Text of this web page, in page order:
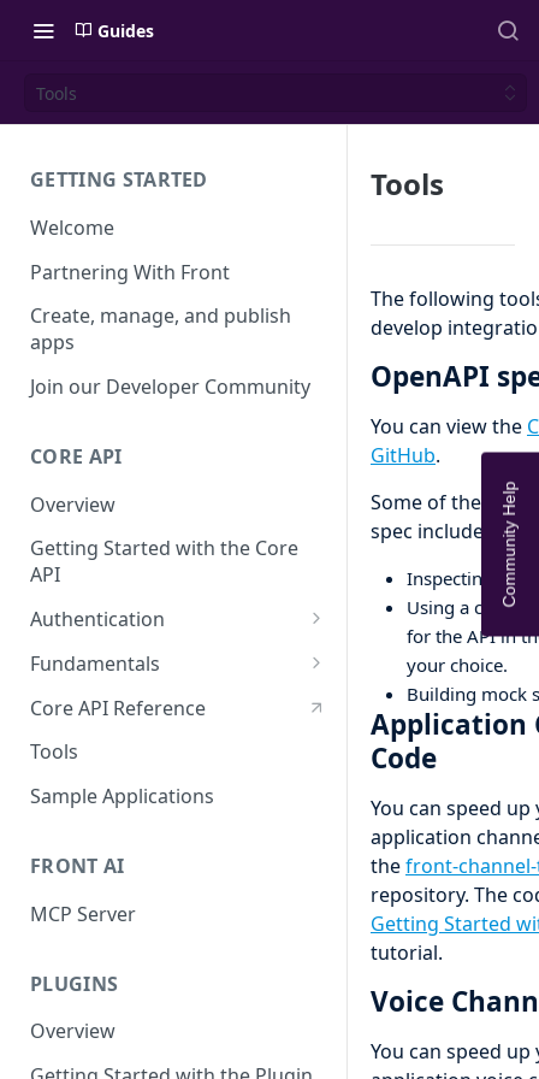
Guides
Tools
GETTING STARTED
Welcome
Partnering With Front
Create, manage, and publish
apps
Join our Developer Community
CORE API
Overview
Getting Started with the Core
API
Authentication
OAuth
API tokens
Fundamentals
API Terminology 101
Base URL
Rate limits
Search
Query object 'q'
Core API Reference
Tools
Sample Applications
FRONT AI
MCP Server
PLUGINS
Overview
Tools
The following
develop
OpenAPI
You can view the
GitHub.
Some of the
spec include:
Inspecting the
Using a code
for the API in
your choice.
Building mock
Application
Code
You can speed
application
thefront-
repository. The
Getting Started
tutorial.
Voice
You can speed
Community Help